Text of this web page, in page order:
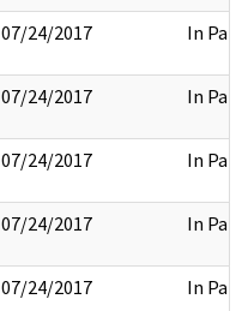
07/24/2017 In Part
07/24/2017 In Part
07/24/2017 In Part
07/24/2017 In Part
07/24/2017 In Part